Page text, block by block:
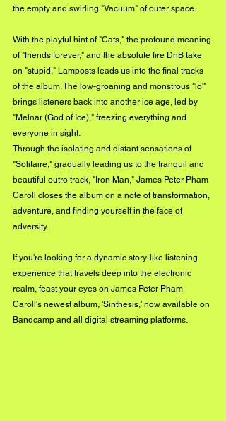
the empty and swirling "Vacuum" of outer space.
With the playful hint of "Cats," the profound meaning
of "friends forever," and the absolute fire DnB take
on "stupid," Lamposts leads us into the final tracks
of the album. The low-groaning and monstrous "lo'"
brings listeners back into another ice age, led by
"Melnar (God of Ice)," freezing everything and
everyone in sight.
Through the isolating and distant sensations of
"Solitaire," gradually leading us to the tranquil and
beautiful outro track, "Iron Man," James Peter Pham
Caroll closes the album on a note of transformation,
adventure, and finding yourself in the face of
adversity.
If you're looking for a dynamic story-like listening
experience that travels deep into the electronic
realm, feast your eyes on James Peter Pham
Caroll's newest album, 'Sinthesis,' now available on
Bandcamp and all digital streaming platforms.